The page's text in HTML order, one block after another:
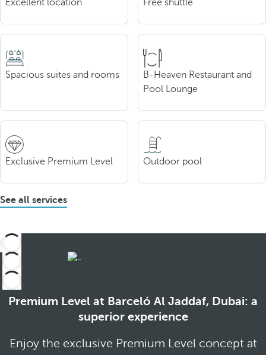
Excellent location Free shuttle
Spacious suites and rooms
B-Heaven Restaurant and
Pool Lounge
Exclusive Premium Level Outdoor pool
See all services
Premium Level at Barceló Al Jaddaf, Dubai: a
superior experience
Enjoy the exclusive Premium Level concept at